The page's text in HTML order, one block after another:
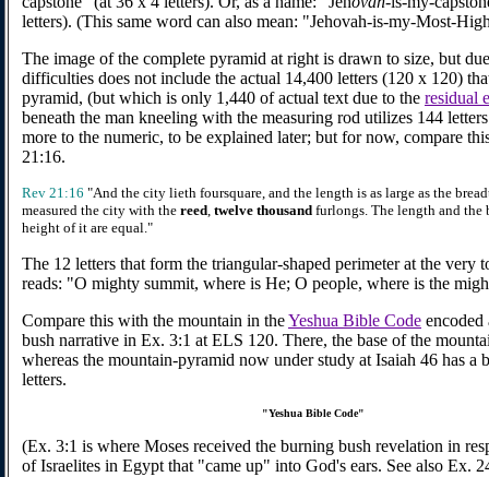
letters). (This same word can also mean: "Jehovah-is-my-Most-
The image of the complete pyramid at right is drawn to size, but
difficulties does not include the actual 14,400 letters (120 x 120)
pyramid, (but which is only 1,440 of actual text due to the residual
beneath the man kneeling with the measuring rod utilizes 144
more to the numeric, to be explained later; but for now, compare
21:16.
Rev 21:16 "And the city lieth foursquare, and the length is as large as the
measured the city with the reed, twelve thousand furlongs. The length and the
height of it are equal."
The 12 letters that form the triangular-shaped perimeter at the very
reads: "O mighty summit, where is He; O people, where is the
Compare this with the mountain in theYeshua Bible Code encoded
bush narrative in Ex. 3:1 at ELS 120. There, the base of the
whereas the mountain-pyramid now under study at Isaiah 46 has a
letters.
"Yeshua Bible Code"
(Ex. 3:1 is where Moses received the burning bush revelation in
of Israelites in Egypt that "came up" into God's ears. See also Ex.